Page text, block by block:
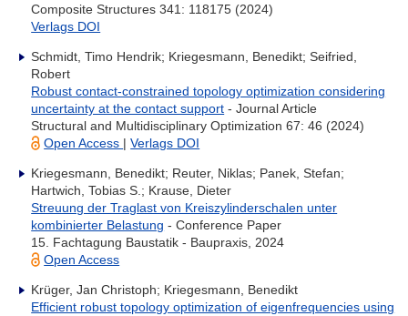
Composite Structures 341: 118175 (2024)
Verlags DOI
Schmidt, Timo Hendrik; Kriegesmann, Benedikt; Seifried,
Robert
Robust contact-constrained topology optimization considering
uncertainty at the contact support - Journal Article
Structural and Multidisciplinary Optimization 67: 46 (2024)
Open Access |Verlags DOI
Kriegesmann, Benedikt; Reuter, Niklas; Panek, Stefan;
Hartwich, Tobias S.; Krause, Dieter
Streuung der Traglast von Kreiszylinderschalen unter
kombinierter Belastung - Conference Paper
15. Fachtagung Baustatik - Baupraxis, 2024
Open Access
Krüger, Jan Christoph; Kriegesmann, Benedikt
Efficient robust topology optimization of eigenfrequencies using